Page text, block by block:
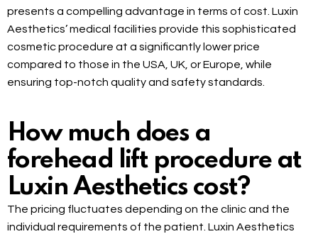
presents a compelling advantage in terms of cost. Luxin
Aesthetics’ medical facilities provide this sophisticated
cosmetic procedure at a significantly lower price
compared to those in the USA, UK, or Europe, while
ensuring top-notch quality and safety standards.
How much does a
forehead lift procedure at
Luxin Aesthetics cost?
The pricing fluctuates depending on the clinic and the
individual requirements of the patient. Luxin Aesthetics